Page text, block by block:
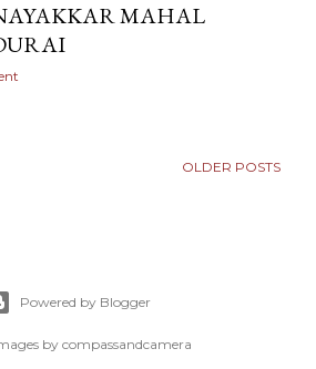
MAHAL
OLDER POSTS
Powered by Blogger
by compassandcamera